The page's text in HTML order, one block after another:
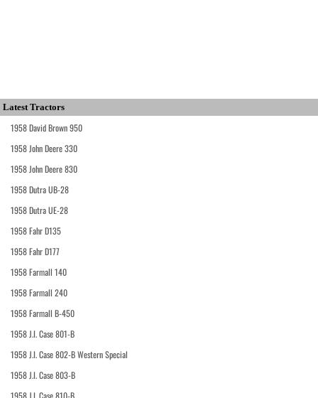
Latest Tractors
1958 David Brown 950
1958 John Deere 330
1958 John Deere 830
1958 Dutra UB-28
1958 Dutra UE-28
1958 Fahr D135
1958 Fahr D177
1958 Farmall 140
1958 Farmall 240
1958 Farmall B-450
1958 J.I. Case 801-B
1958 J.I. Case 802-B Western Special
1958 J.I. Case 803-B
1958 J.I. Case 810-B